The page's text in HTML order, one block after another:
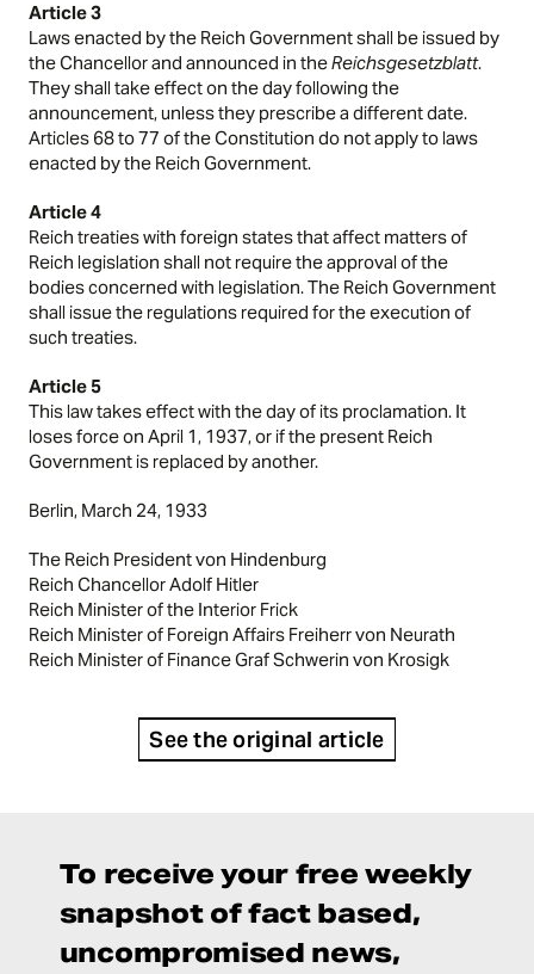
Article 3
Laws enacted by the Reich Government shall be issued by
the Chancellor and announced in theReichsgesetzblatt.
They shall take effect on the day following the
announcement, unless they prescribe a different date.
Articles 68 to 77 of the Constitution do not apply to laws
enacted by the Reich Government.
Article 4
Reich treaties with foreign states that affect matters of
Reich legislation shall not require the approval of the
bodies concerned with legislation. The Reich Government
shall issue the regulations required for the execution of
such treaties.
Article 5
This law takes effect with the day of its proclamation. It
loses force on April 1, 1937, or if the present Reich
Government is replaced by another.
Berlin, March 24, 1933
The Reich President von Hindenburg
Reich Chancellor Adolf Hitler
Reich Minister of the Interior Frick
Reich Minister of Foreign Affairs Freiherr von Neurath
Reich Minister of Finance Graf Schwerin von Krosigk
See the original article
To receive your free weekly
snapshot of fact based,
uncompromised news,